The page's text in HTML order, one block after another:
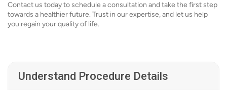
Contact us today to schedule a consultation and take the first step
towards a healthier future. Trust in our expertise, and let us help
you regain your quality of life.
Understand Procedure Details